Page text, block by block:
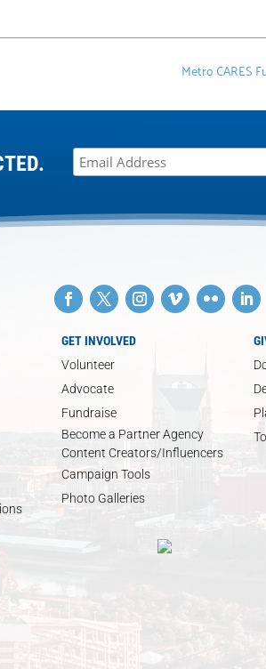
Metro CARES
GET INVOLVED
Volunteer
Advocate
Fundraise
Become a Partner Agency
Content Creators/Influencers
Campaign Tools
Photo Galleries